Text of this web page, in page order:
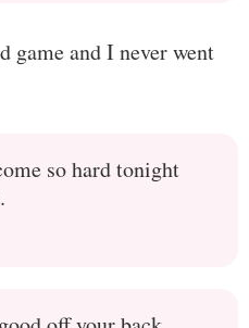
game and I never went
so hard tonight